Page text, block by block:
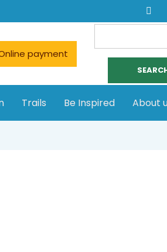
payment
Trails Be Inspired About